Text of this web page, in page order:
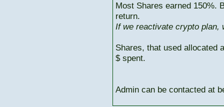
Most Shares earned 150%.
return.
If we reactivate crypto plan,
Shares, that used allocated
$ spent.
Admin can be contacted at